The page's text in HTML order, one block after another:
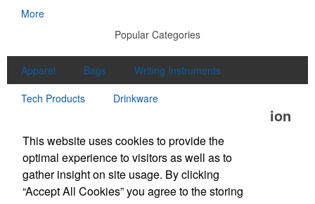
More
Popular Categories
Apparel Bags
Writing Instruments
Tech Products
Drinkware
Office Location
Unlimited Promotions Inc.
100D S Main St Middleton, MA 01949
Phone:(978) 774-1447
Fax:(978) 774-7445
This website uses cookies to provide the
optimal experience to visitors as well as to
gather insight on site usage. By clicking
“Accept All Cookies” you agree to the storing